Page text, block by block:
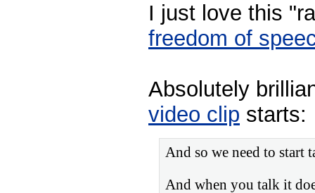
I just love this
freedom of
Absolutely
video clip starts:
And so we need to start
And when you talk it